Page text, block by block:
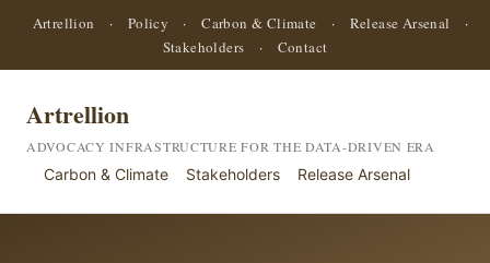
Artrellion · Policy · Carbon & Climate · Release Arsenal
·
Stakeholders
· Contact
Artrellion
ADVOCACY INFRASTRUCTURE FOR THE DATA-DRIVEN ERA
Carbon & Climate Stakeholders Release Arsenal